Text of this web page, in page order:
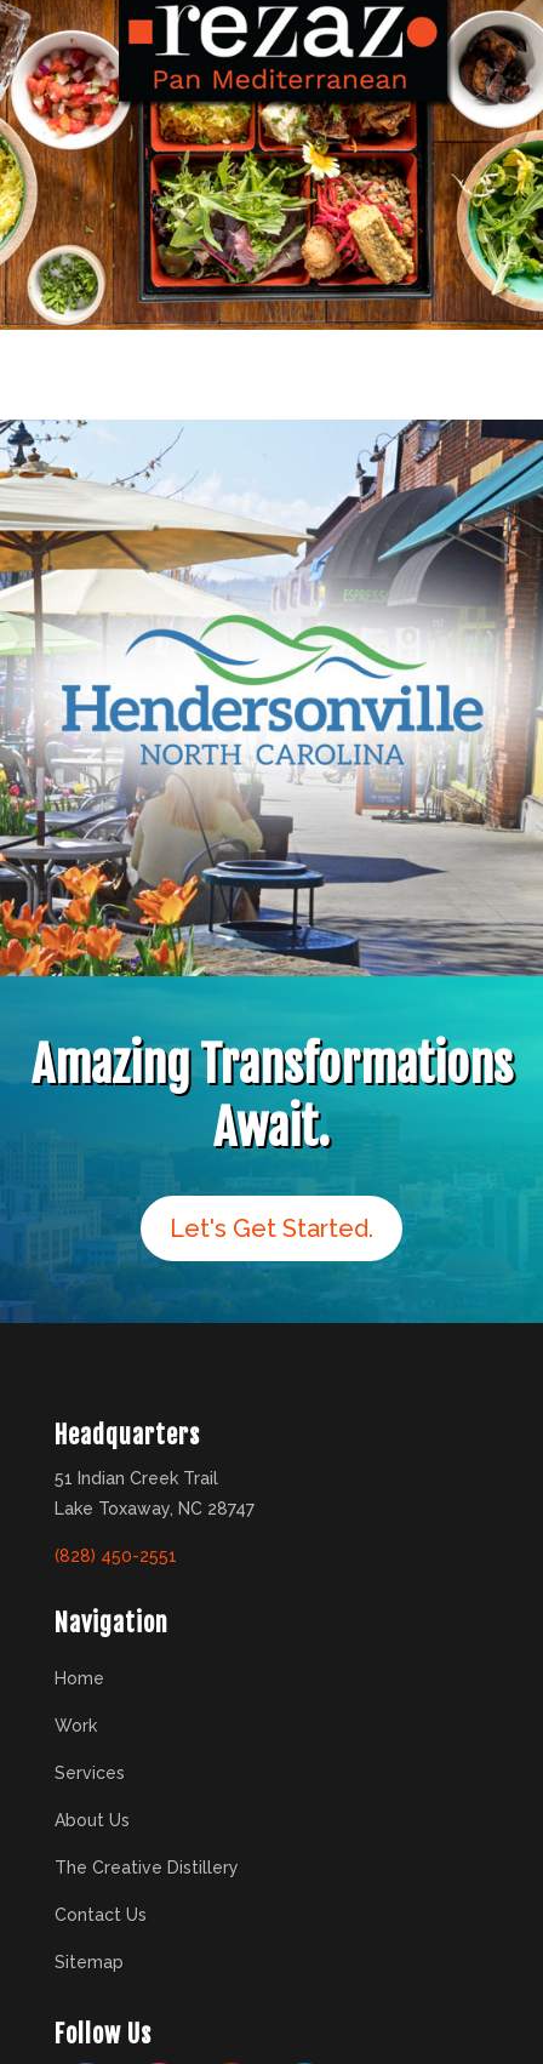
Amazing Transformations
Await.
Let's Get Started.
Headquarters
51 Indian Creek Trail
Lake Toxaway, NC 28747
(828) 450-2551
Navigation
Home
Work
Services
About Us
The Creative Distillery
Contact Us
Sitemap
Follow Us